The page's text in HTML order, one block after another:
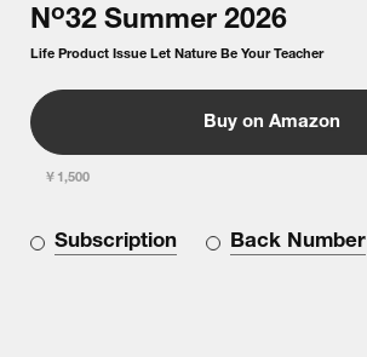
No32 Summer 2026
Life Product Issue Let Nature Be Your Teacher
Buy on Amazon
￥1,500
Subscription Back Number